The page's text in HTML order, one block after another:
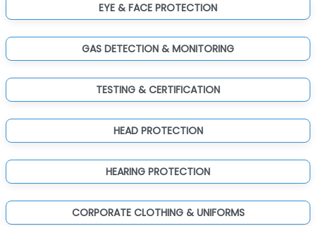
EYE & FACE PROTECTION
GAS DETECTION & MONITORING
TESTING & CERTIFICATION
HEAD PROTECTION
HEARING PROTECTION
CORPORATE CLOTHING & UNIFORMS